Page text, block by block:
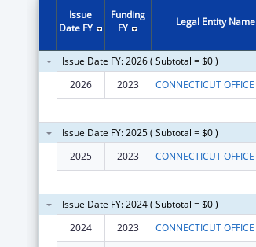
Issue
Date FY
Funding
FY
Legal Entity Name
Issue Date FY: 2026 ( Subtotal = $0 )
2026
2023
Issue Date FY: 2025 ( Subtotal = $0 )
2025
2023
Issue Date FY: 2024 ( Subtotal = $0 )
2024
2023